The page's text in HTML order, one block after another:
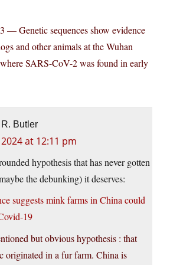
— Genetic sequences show evidence
and other animals at the Wuhan
SARS-CoV-2 was found in early
Butler
2024 at 12:11 pm
hypothesis that has never gotten
the debunking) it deserves:
suggests mink farms in China could
19
but obvious hypothesis : that
originated in a fur farm. China is